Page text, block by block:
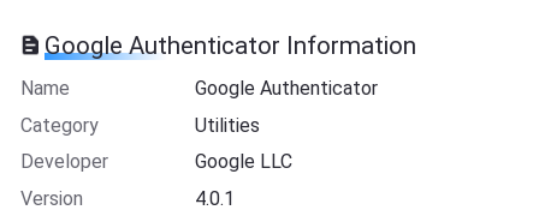
Google Authenticator Information
Name
Google Authenticator
Category
Utilities
Developer
Google LLC
Version
4.0.1